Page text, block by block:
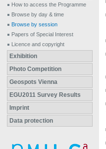
How to access the Programme
Browse by day & time
Browse by session
Papers of Special Interest
Licence and copyright
Exhibition
Photo Competition
Geospots Vienna
EGU2011 Survey Results
Imprint
Data protection